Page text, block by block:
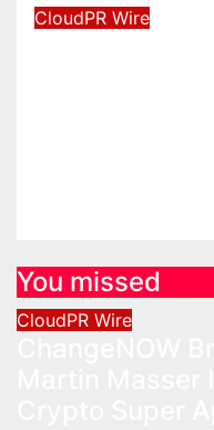
CloudPR Wire
You missed
CloudPR Wire